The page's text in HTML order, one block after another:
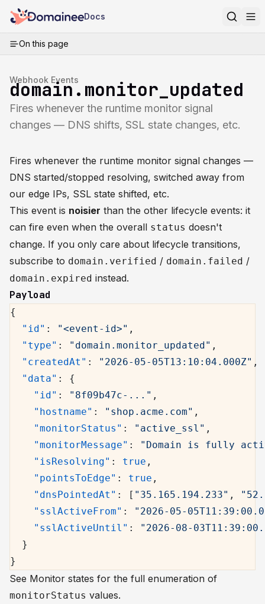
Docs
On this page
Webhook Events
domain.monitor_updated
Fires whenever the runtime monitor signal
changes — DNS shifts, SSL state changes, etc.
Fires whenever the runtime monitor signal changes —
DNS started/stopped resolving, switched away from
our edge IPs, SSL state shifted, etc.
This event is noisier than the other lifecycle events: it
can fire even when the overall status doesn't
change. If you only care about lifecycle transitions,
subscribe to domain.verified / domain.failed /
domain.expired instead.
Payload
{
  "id"
: "<event-id>" ,
  "type"
: "domain.monitor_updated" ,
  "createdAt"
: "2026-05-05T13:10:04.000Z" ,
  "data"
: {
    "id"
: "8f09b47c-..." ,
    "hostname"
: "shop.acme.com" ,
    "monitorStatus"
: "active_ssl" ,
    "monitorMessage"
:
"Domain is fully
    "isResolving"
: true ,
    "pointsToEdge"
: true ,
    "dnsPointedAt"
: [ "35.165.194.233" ,
    "sslActiveFrom"
:
"2026-05-
    "sslActiveUntil"
:
"2026-08-
  }
}
See Monitor states for the full enumeration of
monitorStatus values.